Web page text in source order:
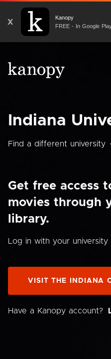
X
Kanopy
FREE - In Google
Indiana
Find a different university
Get free access
movies through
library.
Log in with your university
VISIT THE INDIANA
Have a Kanopy account?